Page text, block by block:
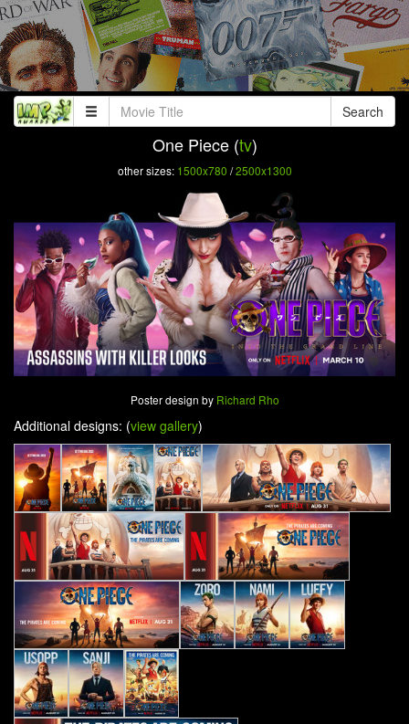
Search
One Piece (tv)
other sizes: 1500x780 /2500x1300
Poster design by Richard Rho
Additional designs: (view gallery)